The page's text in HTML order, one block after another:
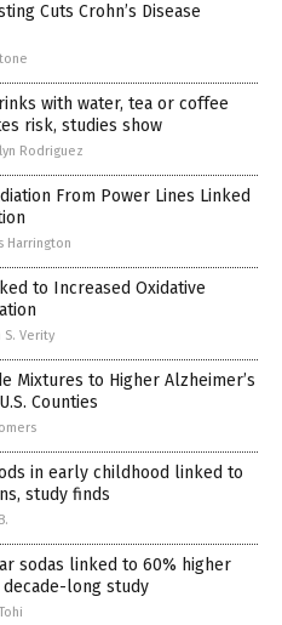
Cuts Crohn’s Disease
with water, tea or coffee
risk, studies show
Rodriguez
From Power Lines Linked
Harrington
to Increased Oxidative
S. Verity
Mixtures to Higher Alzheimer’s
Counties
in early childhood linked to
study finds
sodas linked to 60% higher
long study